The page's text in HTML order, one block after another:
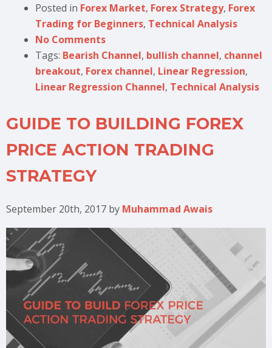
Posted in Forex Market, Forex Strategy, Forex
Trading for Beginners, Technical Analysis
No Comments
Tags: Bearish Channel, bullish channel, channel
breakout, Forex channel, Linear Regression,
Linear Regression Channel, Technical Analysis
GUIDE TO BUILDING FOREX
PRICE ACTION TRADING
STRATEGY
September 20th, 2017 by Muhammad Awais